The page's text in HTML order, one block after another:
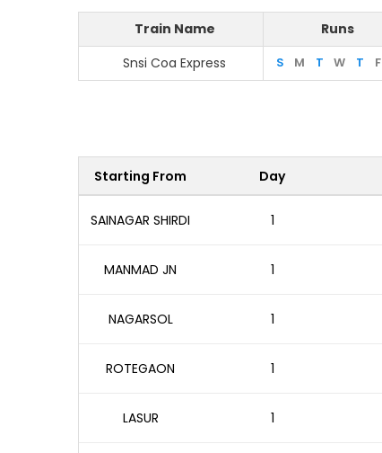
Train Name Runs
Snsi Coa Express
S M T W T F
Starting From Day
SAINAGAR SHIRDI 1
MANMAD JN 1
NAGARSOL 1
ROTEGAON 1
LASUR 1